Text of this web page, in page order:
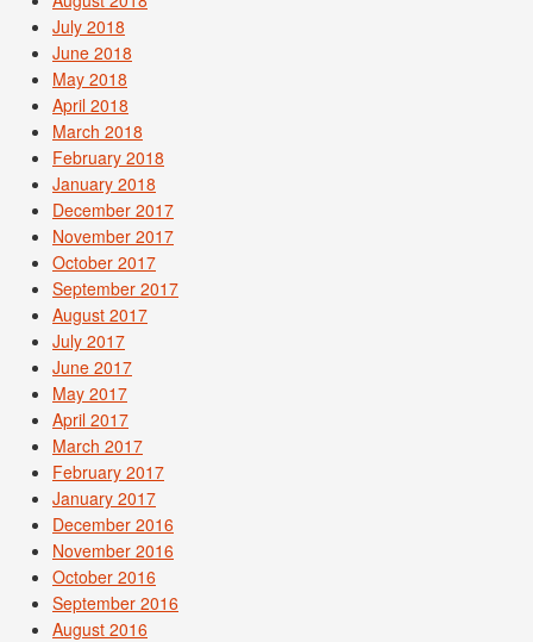
July 2018
June 2018
May 2018
April 2018
March 2018
February 2018
January 2018
December 2017
November 2017
October 2017
September 2017
August 2017
July 2017
June 2017
May 2017
April 2017
March 2017
February 2017
January 2017
December 2016
November 2016
October 2016
September 2016
August 2016